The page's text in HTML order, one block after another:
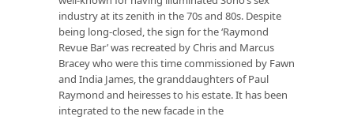
industry at its zenith in the 70s and 80s. Despite
being long-closed, the sign for the ‘Raymond
Revue Bar’ was recreated by Chris and Marcus
Bracey who were this time commissioned by Fawn
and India James, the granddaughters of Paul
Raymond and heiresses to his estate. It has been
integrated to the new facade in the